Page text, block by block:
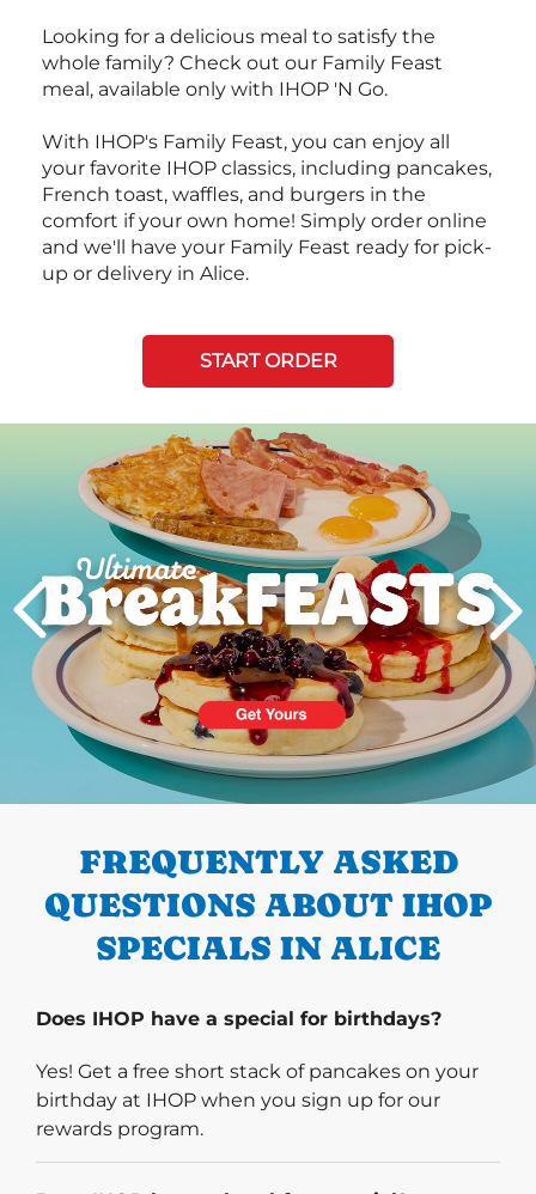
Looking for a delicious meal to satisfy the
whole family? Check out our Family Feast
meal, available only with IHOP 'N Go.
With IHOP's Family Feast, you can enjoy all
your favorite IHOP classics, including pancakes,
French toast, waffles, and burgers in the
comfort if your own home! Simply order online
and we'll have your Family Feast ready for pick-
up or delivery in Alice.
START ORDER
PREVIOUS
FREQUENTLY ASKED
QUESTIONS ABOUT IHOP
SPECIALS IN ALICE
Does IHOP have a special for birthdays?
Yes! Get a free short stack of pancakes on your
birthday at IHOP when you sign up for our
rewards program.